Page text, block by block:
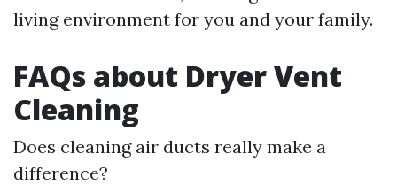
living environment for you and your family.
FAQs about Dryer Vent
Cleaning
Does cleaning air ducts really make a
difference?